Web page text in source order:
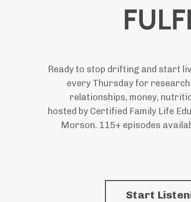
Ready to stop drifting and start
every Thursday for
relationships, money,
hosted by Certified Family Life
Morson. 115+ episodes
Start